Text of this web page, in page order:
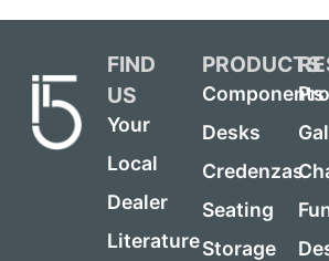
FIND
US
Your
Local
Dealer
Literature
PRODUCTS
Components
Desks
Credenzas
Seating
Storage